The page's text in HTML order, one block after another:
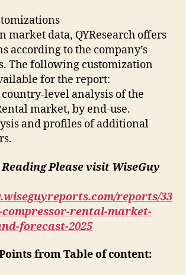
market data, QYResearch offers
according to the company’s
The following customization
for the report:
level analysis of the
market, by end-use.
and profiles of additional
Please visit WiseGuy
reports/33
compressor-rental-market-
forecast-2025
from Table of content: